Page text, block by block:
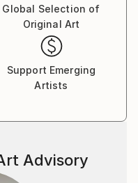
Global Selection of
Original Art
Support Emerging
Artists
Advisory